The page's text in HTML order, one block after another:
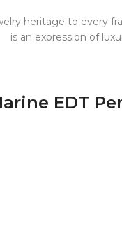
heritage to every
is an expression of
EDT